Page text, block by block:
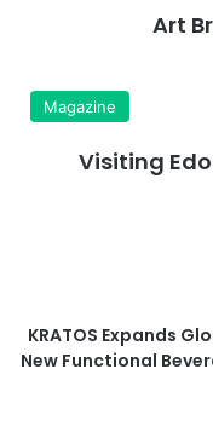
Art
Magazine
Visiting
KRATOS Expands
New Functional